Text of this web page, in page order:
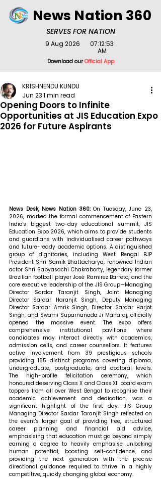
SERVES FOR NATION
News Nation 360
Download ourOfficial App
9 Aug 2026
07:12:53
AM
Opening Doors to Infinite
Opportunities at JIS Education Expo
2026 for Future Aspirants
KRISHNENDU KUNDU
Jun 231 min read
News Desk, News Nation 360: On Tuesday, June 23,
2026, marked the formal commencement of Eastern
India's biggest two-day educational summit, JIS
Education Expo 2026, which aims to provide students
and guardians with individualised career pathways
and future-ready academic options. A distinguished
group of dignitaries, including West Bengal BJP
President Shri Samik Bhattacharya, renowned Indian
actor Shri Sabyasachi Chakraborty, legendary former
Brazilian football player José Ramirez Barreto, and the
core executive leadership of the JIS Group—Managing
Director Sardar Taranjit Singh, Joint Managing
Director Sardar Haranjit Singh, Deputy Managing
Director Sardar Amrik Singh, Director Sardar Harjot
Singh, and Swami Suparnanada Ji Maharaj, officially
opened the massive event. The expo offers
comprehensive institutional pavilions where
candidates may interact directly with academics,
admission cells, and career counsellors. It features
active involvement from 39 prestigious schools
providing 185 distinct programs covering diploma,
undergraduate, postgraduate, and doctoral levels.
The high-profile felicitation ceremony, which
honoured deserving Class X and Class XII board exam
toppers from all over West Bengal to recognise their
academic achievement and dedication, was a
significant highlight of the first day. JIS Group
Managing Director Sardar Taranjit Singh reflected on
the event's larger goal of providing free, structured
career planning and financial aid advice,
emphasising that education must go beyond simply
earning a degree to heavily emphasise unlocking
human potential, boosting self-confidence, and
providing the next generation with the precise
directional guidance required to thrive in a highly
competitive, quickly changing global economy.